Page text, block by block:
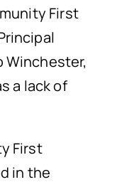
First
Winchester,
a lack of
First
in the